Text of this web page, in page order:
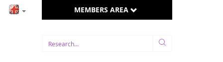
MEMBERS AREA